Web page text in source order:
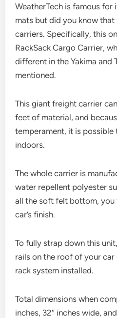
WeatherTech is famous
mats but did you know
carriers. Specifically, this
RackSack Cargo Carrier,
different in the Yakima and
mentioned.
This giant freight carrier
feet of material, and
temperament, it is possible
indoors.
The whole carrier is
water repellent polyester
all the soft felt bottom, you
car’s finish.
To fully strap down this
rails on the roof of your
rack system installed.
Total dimensions when
inches, 32″ inches wide,